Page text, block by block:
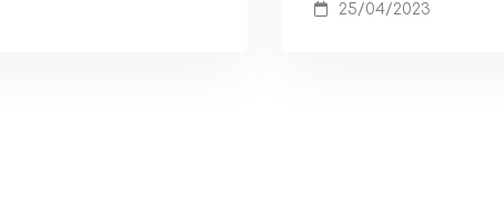
25/04/2023